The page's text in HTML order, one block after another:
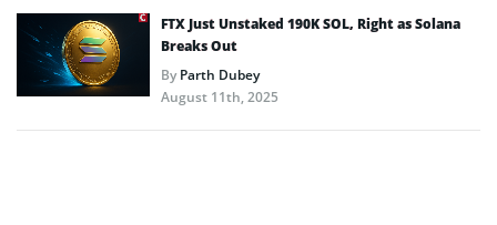
FTX Just Unstaked 190K SOL, Right as Solana
Breaks Out
ByParth Dubey
August 11th, 2025